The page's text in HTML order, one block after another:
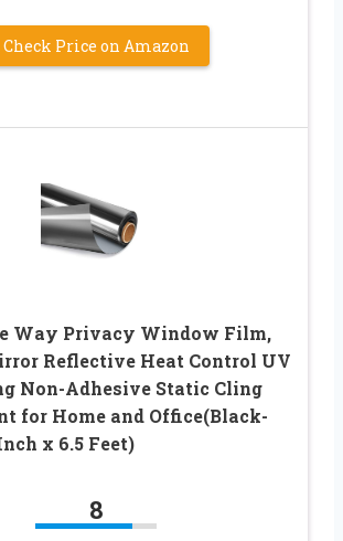
Check Price on Amazon
Way Privacy Window Film,
Reflective Heat Control UV
Non-Adhesive Static Cling
for Home and Office(Black-
x 6.5 Feet)
8